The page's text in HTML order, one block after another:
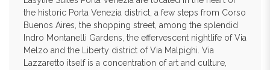
the historic Porta Venezia district, a few steps from Corso
Buenos Aires, the shopping street, among the splendid
Indro Montanelli Gardens, the effervescent nightlife of Via
Melzo and the Liberty district of Via Malpighi. Via
Lazzaretto itself is a concentration of art and culture,